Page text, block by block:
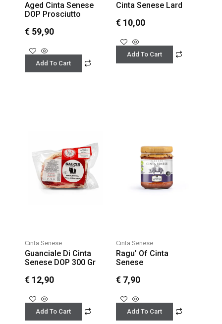
Aged Cinta Senese
DOP Prosciutto
€ 59,90
Add To Cart
Cinta Senese Lard
€ 10,00
Add To Cart
Cinta Senese
Guanciale Di Cinta
Senese DOP 300 Gr
€ 12,90
Add To Cart
Cinta Senese
Ragu’ Of Cinta
Senese
€ 7,90
Add To Cart